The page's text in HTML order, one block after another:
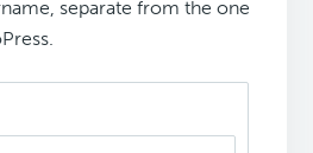
separate from the one